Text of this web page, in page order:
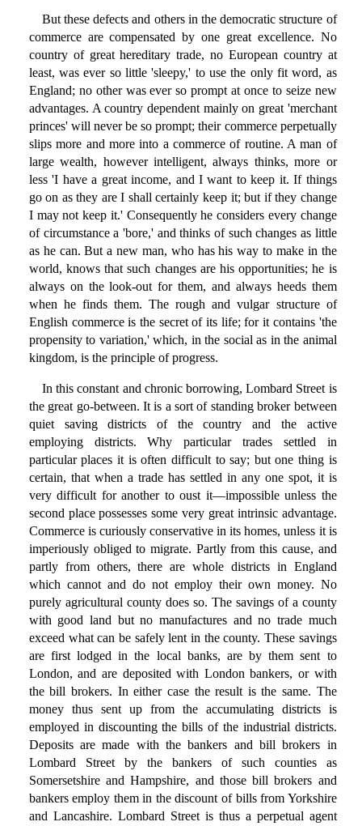
But these defects and others in the democratic structure of
commerce are compensated by one great excellence. No
country of great hereditary trade, no European country at
least, was ever so little 'sleepy,' to use the only fit word, as
England; no other was ever so prompt at once to seize new
advantages. A country dependent mainly on great 'merchant
princes' will never be so prompt; their commerce perpetually
slips more and more into a commerce of routine. A man of
large wealth, however intelligent, always thinks, more or
less 'I have a great income, and I want to keep it. If things
go on as they are I shall certainly keep it; but if they change
I may not keep it.' Consequently he considers every change
of circumstance a 'bore,' and thinks of such changes as little
as he can. But a new man, who has his way to make in the
world, knows that such changes are his opportunities; he is
always on the look-out for them, and always heeds them
when he finds them. The rough and vulgar structure of
English commerce is the secret of its life; for it contains 'the
propensity to variation,' which, in the social as in the animal
kingdom, is the principle of progress.
In this constant and chronic borrowing, Lombard Street is
the great go-between. It is a sort of standing broker between
quiet saving districts of the country and the active
employing districts. Why particular trades settled in
particular places it is often difficult to say; but one thing is
certain, that when a trade has settled in any one spot, it is
very difficult for another to oust it—impossible unless the
second place possesses some very great intrinsic advantage.
Commerce is curiously conservative in its homes, unless it is
imperiously obliged to migrate. Partly from this cause, and
partly from others, there are whole districts in England
which cannot and do not employ their own money. No
purely agricultural county does so. The savings of a county
with good land but no manufactures and no trade much
exceed what can be safely lent in the county. These savings
are first lodged in the local banks, are by them sent to
London, and are deposited with London bankers, or with
the bill brokers. In either case the result is the same. The
money thus sent up from the accumulating districts is
employed in discounting the bills of the industrial districts.
Deposits are made with the bankers and bill brokers in
Lombard Street by the bankers of such counties as
Somersetshire and Hampshire, and those bill brokers and
bankers employ them in the discount of bills from Yorkshire
and Lancashire. Lombard Street is thus a perpetual agent